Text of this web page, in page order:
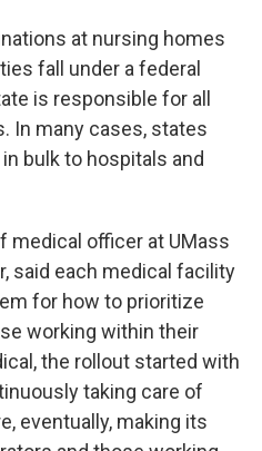
at nursing homes
fall under a federal
is responsible for all
In many cases, states
bulk to hospitals and
medical officer at UMass
said each medical facility
for how to prioritize
working within their
the rollout started with
taking care of
eventually, making its